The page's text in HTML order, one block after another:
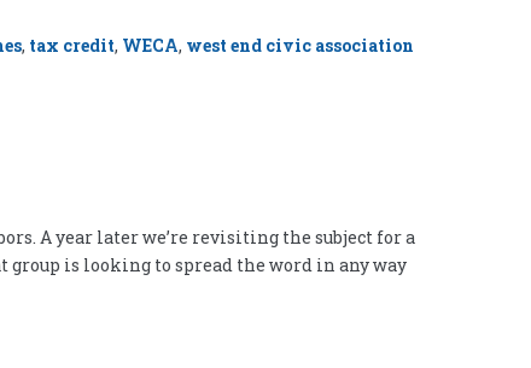
, tax credit, WECA, west end civic association
A year later we’re revisiting the subject for a
group is looking to spread the word in any way